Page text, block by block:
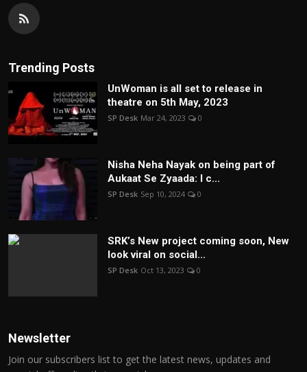
Trending Posts
UnWoman is all set to release in
theatre on 5th May, 2023
SP Desk Mar 24, 2023 0
Nisha Neha Nayak on being part of
Aukaat Se Zyaada: I c...
SP Desk Sep 10, 2024 0
SRK’s New project coming soon, New
look viral on social...
SP Desk Oct 13, 2023 0
Newsletter
Join our subscribers list to get the latest news, updates and